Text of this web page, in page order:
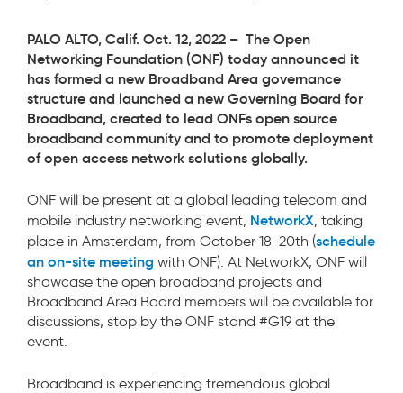
PALO ALTO, Calif. Oct. 12, 2022 – The Open
Networking Foundation (ONF) today announced it
has formed a new Broadband Area governance
structure and launched a new Governing Board for
Broadband, created to lead ONFs open source
broadband community and to promote deployment
of open access network solutions globally.
ONF will be present at a global leading telecom and
mobile industry networking event, NetworkX, taking
place in Amsterdam, from October 18-20th (schedule
an on-site meeting with ONF). At NetworkX, ONF will
showcase the open broadband projects and
Broadband Area Board members will be available for
discussions, stop by the ONF stand #G19 at the
event.
Broadband is experiencing tremendous global